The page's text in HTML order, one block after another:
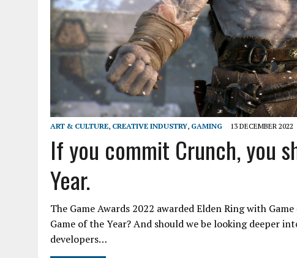
ART & CULTURE, CREATIVE INDUSTRY, GAMING 13 DECEMBER 2022
If you commit Crunch, you
Year.
The Game Awards 2022 awarded Elden Ring with
Game of the Year? And should we be looking deeper
developers…